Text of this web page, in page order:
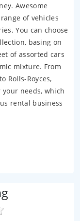
Awesome
of vehicles
You can choose
basing on
of assorted cars
mixture. From
Rolls-Royces,
needs, which
rental business